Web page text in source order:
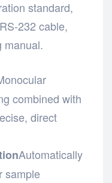
standard,
232 cable,
manual.
combined with
direct
Automatically
sample